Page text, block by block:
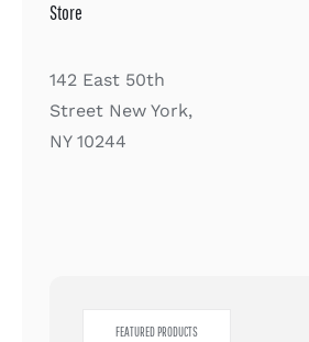
Store
142 East 50th
Street New York,
NY 10244
FEATURED PRODUCTS